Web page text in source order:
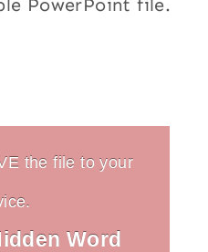
PowerPoint file.
the file to your
Word